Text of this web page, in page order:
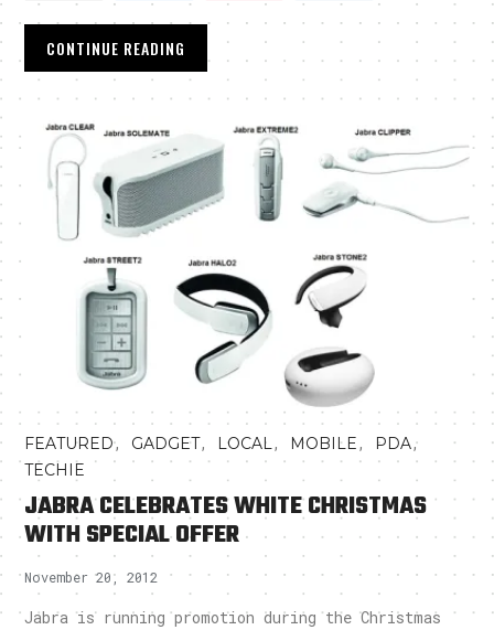
CONTINUE READING
FEATURED, GADGET, LOCAL, MOBILE, PDA,
TECHIE
JABRA CELEBRATES WHITE CHRISTMAS
WITH SPECIAL OFFER
November 20, 2012
Jabra is running promotion during the Christmas